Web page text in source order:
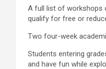
A full list of workshops
qualify for free or
Two four-week
Students entering
and have fun while